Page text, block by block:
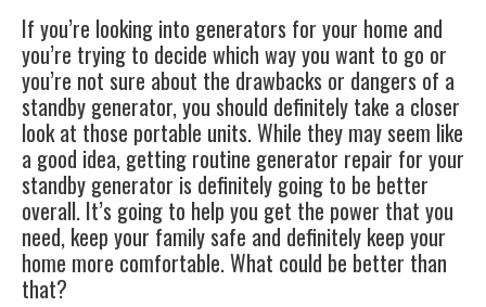
If you’re looking into generators for your home and
you’re trying to decide which way you want to go or
you’re not sure about the drawbacks or dangers of a
standby generator, you should definitely take a closer
look at those portable units. While they may seem like
a good idea, getting routine generator repair for your
standby generator is definitely going to be better
overall. It’s going to help you get the power that you
need, keep your family safe and definitely keep your
home more comfortable. What could be better than
that?